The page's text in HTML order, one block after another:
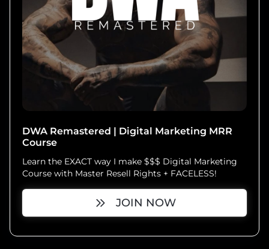
DWA Remastered | Digital Marketing MRR
Course
Learn the EXACT way I make $$$ Digital Marketing
Course with Master Resell Rights + FACELESS!
JOIN NOW